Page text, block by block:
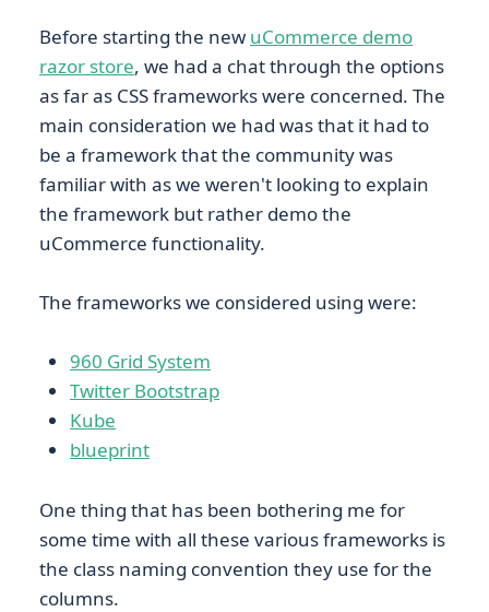
Before starting the new uCommerce demo
razor store, we had a chat through the options
as far as CSS frameworks were concerned. The
main consideration we had was that it had to
be a framework that the community was
familiar with as we weren't looking to explain
the framework but rather demo the
uCommerce functionality.
The frameworks we considered using were:
960 Grid System
Twitter Bootstrap
Kube
blueprint
One thing that has been bothering me for
some time with all these various frameworks is
the class naming convention they use for the
columns.